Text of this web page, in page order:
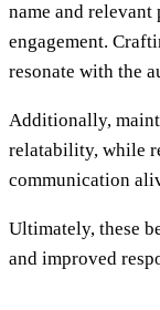
name and
engagement.
resonate with the
Additionally,
relatability, while
communication
Ultimately, these
and improved